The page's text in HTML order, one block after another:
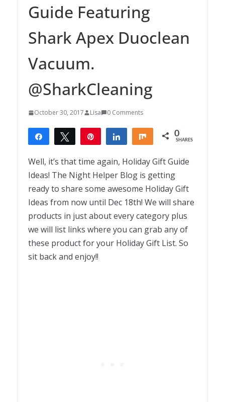
Guide Featuring
Shark Apex Duoclean
Vacuum.
@SharkCleaning
October 30, 2017 Lisa 0 Comments
Share Tweet Share Share 0
SHARES
Well, it’s that time again, Holiday Gift Guide
Ideas! The Night Helper Blog is getting
ready to share some awesome Holiday Gift
Ideas from now until Dec 18th! We will share
products in just about every category plus
we will list links where you can grab any of
these product for your Holiday Gift List. So
sit back and enjoy!!